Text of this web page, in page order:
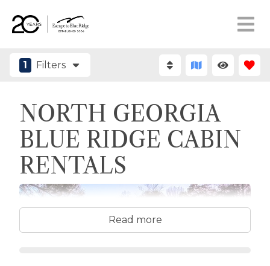
1 Filters
NORTH GEORGIA
BLUE RIDGE CABIN
RENTALS
Read more